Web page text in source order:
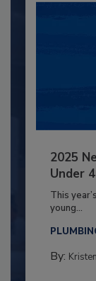
2025
Under
This
young...
By: